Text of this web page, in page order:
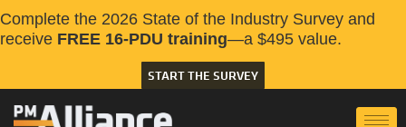
Complete the 2026 State of the Industry Survey and
receive FREE 16-PDU training—a $495 value.
START THE SURVEY